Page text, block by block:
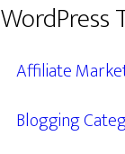
WordPress
Affiliate
Blogging